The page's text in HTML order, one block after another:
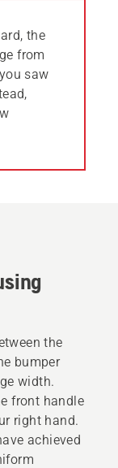
the
from
saw
the
bumper
width.
front handle
right hand.
achieved